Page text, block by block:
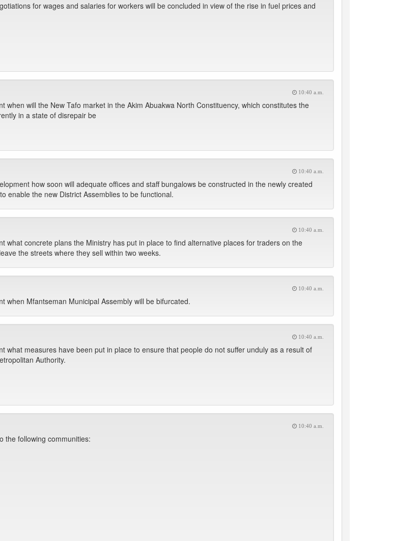
for wages and salaries for workers will be concluded in view of the rise in fuel prices and
10:40 a.m.
will the New Tafo market in the Akim Abuakwa North Constituency, which constitutes the
in a state of disrepair be
10:40 a.m.
how soon will adequate offices and staff bungalows be constructed in the newly created
enable the new District Assemblies to be functional.
10:40 a.m.
what concrete plans the Ministry has put in place to find alternative places for traders on the
the streets where they sell within two weeks.
10:40 a.m.
when Mfantseman Municipal Assembly will be bifurcated.
10:40 a.m.
what measures have been put in place to ensure that people do not suffer unduly as a result of
Authority.
10:40 a.m.
the following communities: